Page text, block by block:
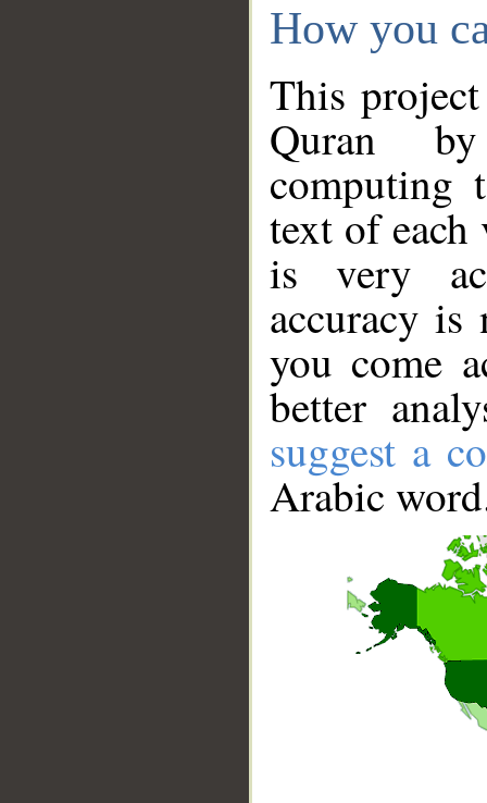
How you
This
Quran
computing
text of
is very
accuracy
you come
better
suggest a
Arabic